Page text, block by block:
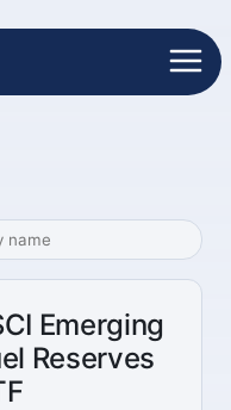
Emerging
Reserves